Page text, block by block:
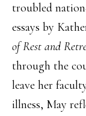
troubled
essays by
of Rest and
through the
leave her
illness, May